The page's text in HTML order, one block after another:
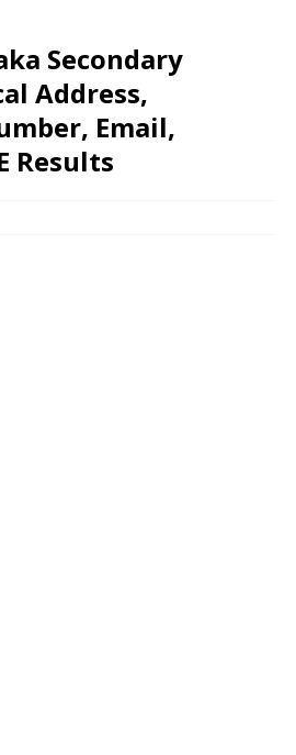
Secondary
Address,
Email,
Results